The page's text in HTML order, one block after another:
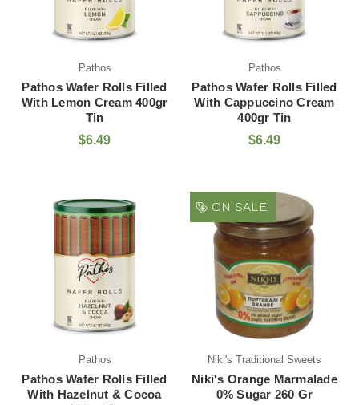
Pathos
Pathos Wafer Rolls Filled
With Lemon Cream 400gr
Tin
$6.49
Pathos
Pathos Wafer Rolls Filled
With Cappuccino Cream
400gr Tin
$6.49
Pathos
Pathos Wafer Rolls Filled
With Hazelnut & Cocoa
ON SALE!
Niki's Traditional Sweets
Niki's Orange Marmalade
0% Sugar 260 Gr